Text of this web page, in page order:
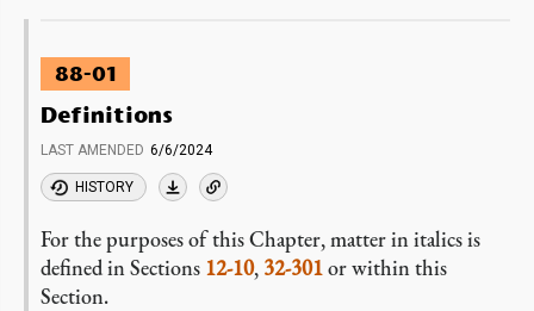
88-01
Definitions
LAST AMENDED 6/6/2024
HISTORY
For the purposes of this Chapter, matter in italics is
defined in Sections 12-10, 32-301or within this
Section.